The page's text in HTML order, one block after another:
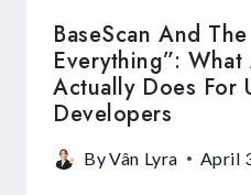
BaseScan And
Everything”:
Actually Does For
Developers
ByVân Lyra April